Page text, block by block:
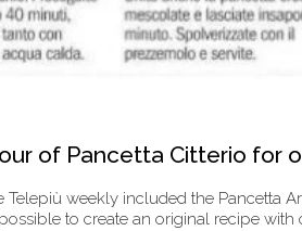
of Pancetta Citterio for
Telepiù weekly included the Pancetta
to create an original recipe with